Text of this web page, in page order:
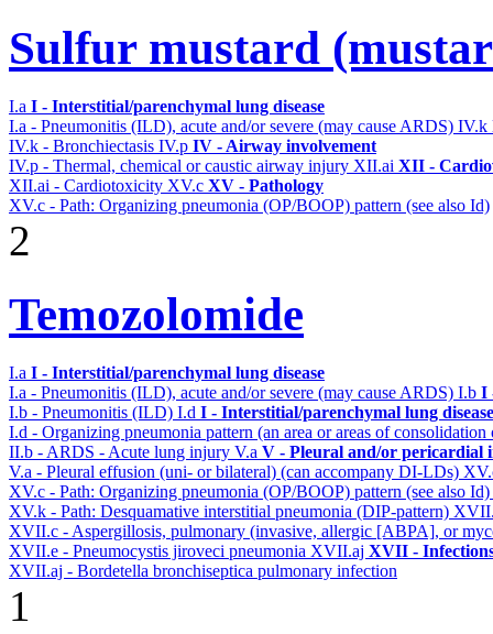
Sulfur mustard
I.a I - Interstitial/parenchymal lung disease
I.a - Pneumonitis (ILD), acute and/or severe (may cause ARDS) IV.k
IV.k - Bronchiectasis IV.p IV - Airway involvement
IV.p - Thermal, chemical or caustic airway injury XII.ai XII -
XII.ai - Cardiotoxicity XV.c XV - Pathology
XV.c - Path: Organizing pneumonia (OP/BOOP) pattern (see also Id)
2
Temozolomide
I.a I - Interstitial/parenchymal lung disease
I.a - Pneumonitis (ILD), acute and/or severe (may cause ARDS) I.b I
I.b - Pneumonitis (ILD) I.d I - Interstitial/parenchymal lung disease
I.d - Organizing pneumonia pattern (an area or areas of
II.b - ARDS - Acute lung injury V.a V - Pleural and/or pericardial
V.a - Pleural effusion (uni- or bilateral) (can accompany DI-LDs)
XV.c - Path: Organizing pneumonia (OP/BOOP) pattern (see also Id)
XV.k - Path: Desquamative interstitial pneumonia (DIP-pattern)
XVII.c - Aspergillosis, pulmonary (invasive, allergic [ABPA], or
XVII.e - Pneumocystis jiroveci pneumonia XVII.aj XVII -
XVII.aj - Bordetella bronchiseptica pulmonary infection
1